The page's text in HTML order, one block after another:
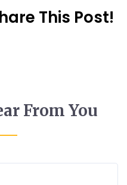
This Post!
From You